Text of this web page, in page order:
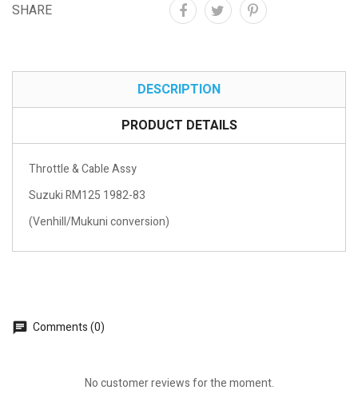
SHARE
DESCRIPTION
PRODUCT DETAILS
Throttle & Cable Assy
Suzuki RM125 1982-83
(Venhill/Mukuni conversion)
Comments (0)
No customer reviews for the moment.